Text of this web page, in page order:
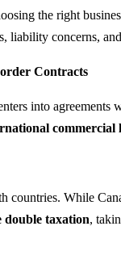
the right
liability concerns,
Contracts
into agreements
commercial
While
double taxation,